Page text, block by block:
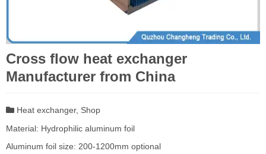
Cross flow heat exchanger
Manufacturer from China
Heat exchanger, Shop
Material: Hydrophilic aluminum foil
Aluminum foil size: 200-1200mm optional